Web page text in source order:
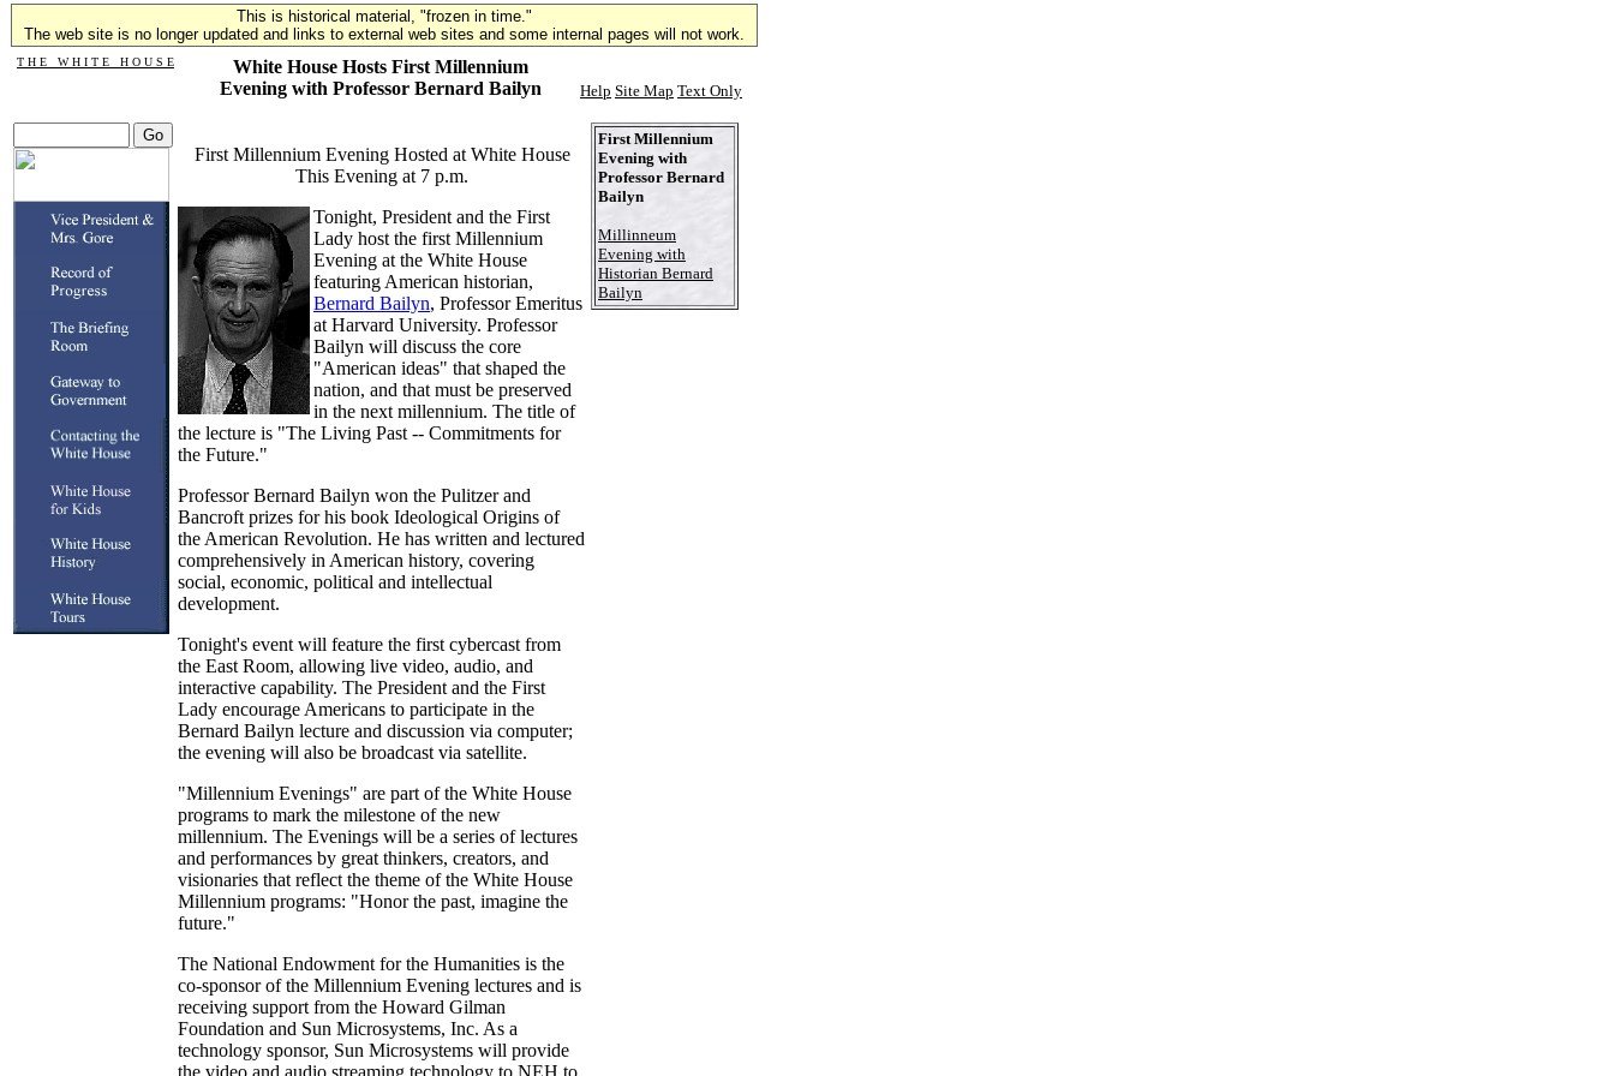
This is historical material, "frozen in time."
The web site is no longer updated and links to external web sites and some internal pages will not work.
T H E W H I T E H O U S E
White House Hosts First Millennium
Evening with Professor Bernard Bailyn
Help Site Map Text Only
First Millennium Evening Hosted at White House
This Evening at 7 p.m.
Tonight, President and the First
Lady host the first Millennium
Evening at the White House
featuring American historian,
Bernard Bailyn, Professor Emeritus
at Harvard University. Professor
Bailyn will discuss the core
"American ideas" that shaped the
nation, and that must be preserved
in the next millennium. The title of
the lecture is "The Living Past -- Commitments for
the Future."
Professor Bernard Bailyn won the Pulitzer and
Bancroft prizes for his book Ideological Origins of
the American Revolution. He has written and lectured
comprehensively in American history, covering
social, economic, political and intellectual
development.
Tonight's event will feature the first cybercast from
the East Room, allowing live video, audio, and
interactive capability. The President and the First
Lady encourage Americans to participate in the
Bernard Bailyn lecture and discussion via computer;
the evening will also be broadcast via satellite.
"Millennium Evenings" are part of the White House
programs to mark the milestone of the new
millennium. The Evenings will be a series of lectures
and performances by great thinkers, creators, and
visionaries that reflect the theme of the White House
Millennium programs: "Honor the past, imagine the
future."
The National Endowment for the Humanities is the
co-sponsor of the Millennium Evening lectures and is
receiving support from the Howard Gilman
Foundation and Sun Microsystems, Inc. As a
technology sponsor, Sun Microsystems will provide
the video and audio streaming technology to NEH to
First Millennium
Evening with
Professor Bernard
Bailyn
Millinneum
Evening with
Historian Bernard
Bailyn